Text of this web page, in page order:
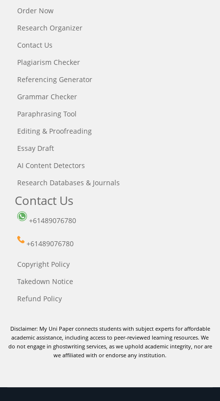
Order Now
Research Organizer
Contact Us
Plagiarism Checker
Referencing Generator
Grammar Checker
Paraphrasing Tool
Editing & Proofreading
Essay Draft
AI Content Detectors
Research Databases & Journals
Contact Us
+61489076780
+61489076780
Copyright Policy
Takedown Notice
Refund Policy
Disclaimer: My Uni Paper connects students with subject experts for affordable
academic assistance, including access to peer-reviewed learning resources. We
do not engage in ghostwriting services, as we uphold academic integrity, nor are
we affiliated with or endorse any institution.